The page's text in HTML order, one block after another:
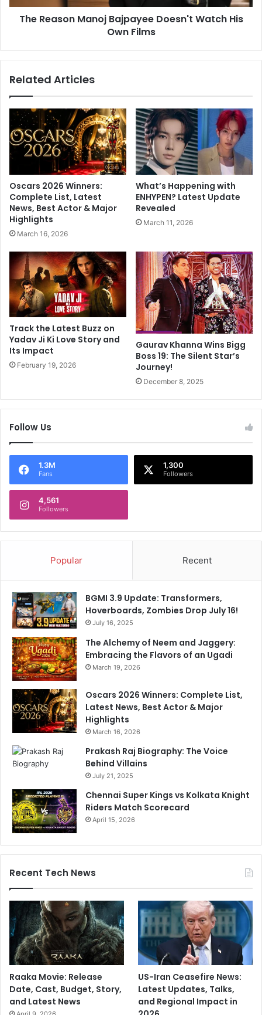
e
l
y
?
a
n
B
u
t
t
n
r
,
l
u
e
Z
e
s
e
p
t
h
a
t
h
e
5
a
s
o
v
e
y
o
n
e
i
t
y
e
i
n
t
h
n
B
a
y
e
o
e
s
t
W
t
c
H
i
s
O
F
i
l
The Reason Manoj Bajpayee Doesn't Watch His
Own Films
Related Articles
Oscars 2026 Winners:
Complete List, Latest
News, Best Actor & Major
Highlights
March 16, 2026
What’s Happening with
ENHYPEN? Latest Update
Revealed
March 11, 2026
Track the Latest Buzz on
Yadav Ji Ki Love Story and
Its Impact
February 19, 2026
Gaurav Khanna Wins Bigg
Boss 19: The Silent Star’s
Journey!
December 8, 2025
Follow Us
1.3M
Fans
1,300
Followers
4,561
Followers
Popular Recent
BGMI 3.9 Update: Transformers,
Hoverboards, Zombies Drop July 16!
July 16, 2025
The Alchemy of Neem and Jaggery:
Embracing the Flavors of an Ugadi
March 19, 2026
Oscars 2026 Winners: Complete List,
Latest News, Best Actor & Major
Highlights
March 16, 2026
Prakash Raj Biography: The Voice
Behind Villains
July 21, 2025
Chennai Super Kings vs Kolkata Knight
Riders Match Scorecard
April 15, 2026
Recent Tech News
Raaka Movie: Release
Date, Cast, Budget, Story,
and Latest News
US-Iran Ceasefire News:
Latest Updates, Talks,
and Regional Impact in